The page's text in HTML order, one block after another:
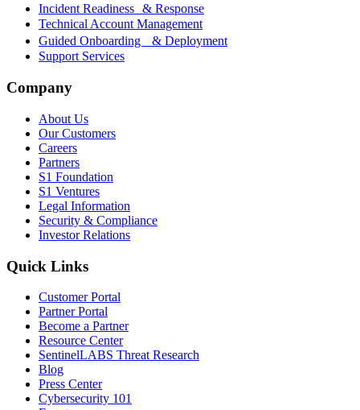
Incident Readiness & Response
Technical Account Management
Guided Onboarding & Deployment
Support Services
Company
About Us
Our Customers
Careers
Partners
S1 Foundation
S1 Ventures
Legal Information
Security & Compliance
Investor Relations
Quick Links
Customer Portal
Partner Portal
Become a Partner
Resource Center
SentinelLABS Threat Research
Blog
Press Center
Cybersecurity 101